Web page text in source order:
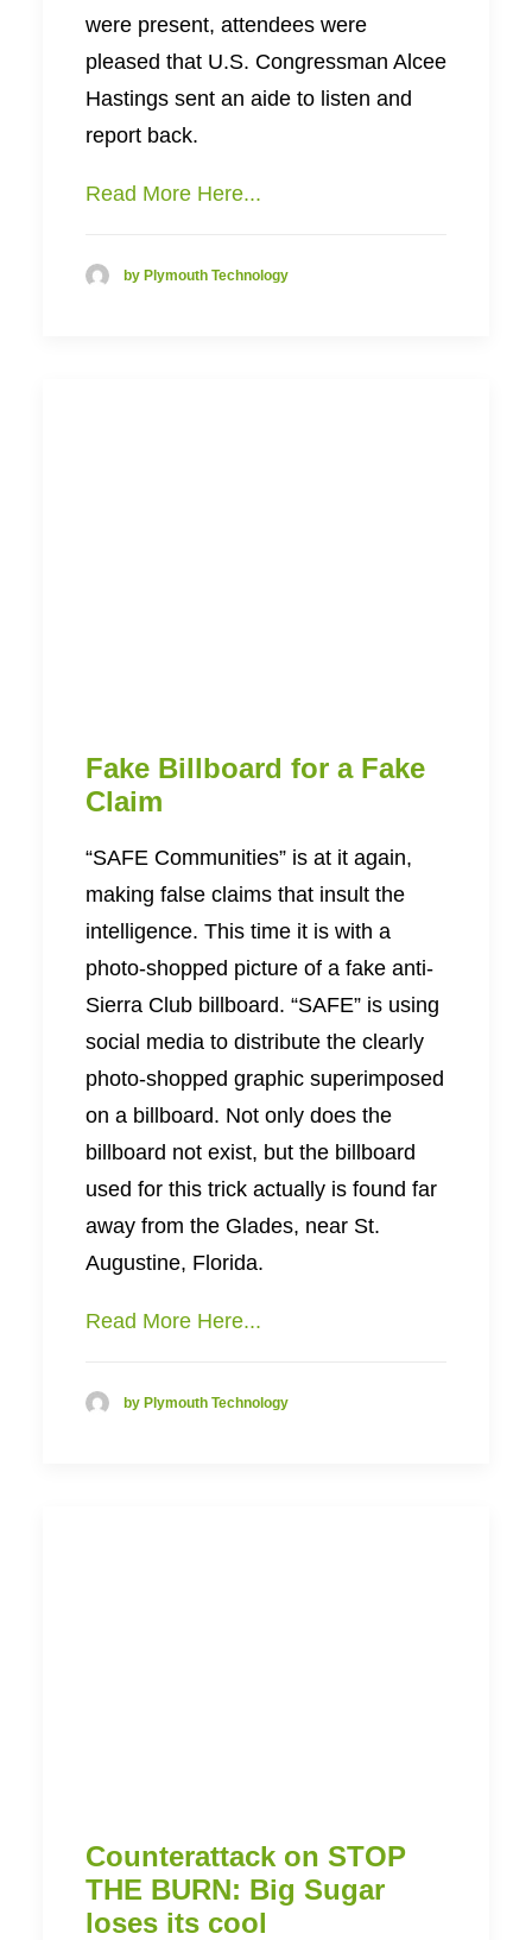
were present, attendees were
pleased that U.S. Congressman Alcee
Hastings sent an aide to listen and
report back.
Read More Here...
by Plymouth Technology
Fake Billboard for a Fake
Claim
“SAFE Communities” is at it again,
making false claims that insult the
intelligence. This time it is with a
photo-shopped picture of a fake anti-
Sierra Club billboard. “SAFE” is using
social media to distribute the clearly
photo-shopped graphic superimposed
on a billboard. Not only does the
billboard not exist, but the billboard
used for this trick actually is found far
away from the Glades, near St.
Augustine, Florida.
Read More Here...
by Plymouth Technology
Counterattack on STOP
THE BURN: Big Sugar
loses its cool